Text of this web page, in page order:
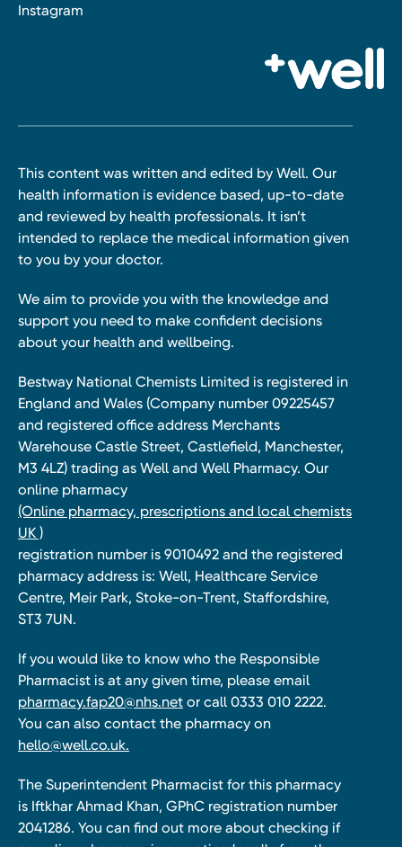
Instagram
This content was written and edited by Well. Our
health information is evidence based, up-to-date
and reviewed by health professionals. It isn’t
intended to replace the medical information given
to you by your doctor.
We aim to provide you with the knowledge and
support you need to make confident decisions
about your health and wellbeing.
Bestway National Chemists Limited is registered in
England and Wales (Company number 09225457
and registered office address Merchants
Warehouse Castle Street, Castlefield, Manchester,
M3 4LZ) trading as Well and Well Pharmacy. Our
online pharmacy
(Online pharmacy, prescriptions and local chemists
UK )
registration number is 9010492 and the registered
pharmacy address is: Well, Healthcare Service
Centre, Meir Park, Stoke-on-Trent, Staffordshire,
ST3 7UN.
If you would like to know who the Responsible
Pharmacist is at any given time, please email
pharmacy.fap20@nhs.net or call 0333 010 2222.
You can also contact the pharmacy on
hello@well.co.uk.
The Superintendent Pharmacist for this pharmacy
is Iftkhar Ahmad Khan, GPhC registration number
2041286. You can find out more about checking if